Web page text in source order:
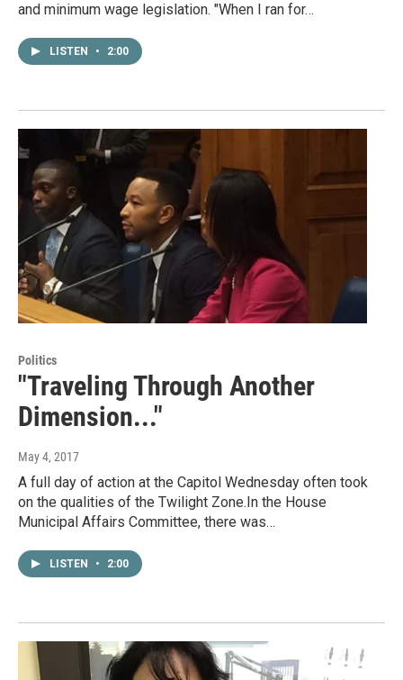
and minimum wage legislation. "When I ran for…
LISTEN • 2:00
Politics
"Traveling Through Another
Dimension..."
May 4, 2017
A full day of action at the Capitol Wednesday often took
on the qualities of the Twilight Zone.In the House
Municipal Affairs Committee, there was…
LISTEN • 2:00